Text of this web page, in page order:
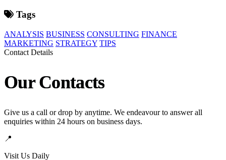
Tags
ANALYSIS BUSINESS CONSULTING FINANCE
MARKETING STRATEGY TIPS
Contact Details
Our Contacts
Give us a call or drop by anytime. We endeavour to answer all
enquiries within 24 hours on business days.
📍
Visit Us Daily